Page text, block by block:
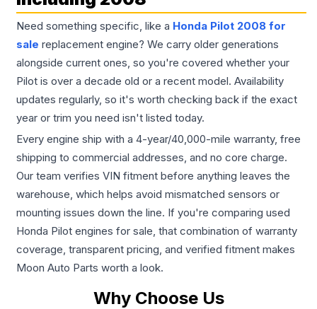
Need something specific, like a Honda Pilot 2008 for
sale replacement engine? We carry older generations
alongside current ones, so you're covered whether your
Pilot is over a decade old or a recent model. Availability
updates regularly, so it's worth checking back if the exact
year or trim you need isn't listed today.
Every engine ship with a 4-year/40,000-mile warranty, free
shipping to commercial addresses, and no core charge.
Our team verifies VIN fitment before anything leaves the
warehouse, which helps avoid mismatched sensors or
mounting issues down the line. If you're comparing used
Honda Pilot engines for sale, that combination of warranty
coverage, transparent pricing, and verified fitment makes
Moon Auto Parts worth a look.
Why Choose Us